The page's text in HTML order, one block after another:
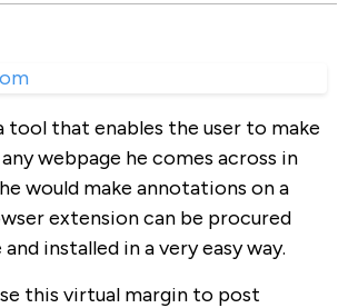
tool that enables the user to make
webpage he comes across in
would make annotations on a
extension can be procured
installed in a very easy way.
this virtual margin to post